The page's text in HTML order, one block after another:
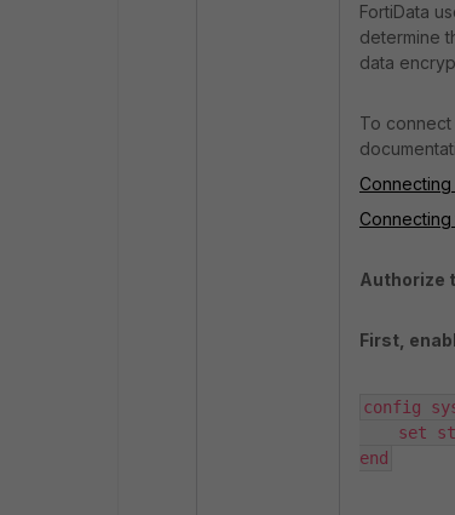
FortiData
determine
data
To connect
Connecting
Connecting
Authorize
First,
config
end